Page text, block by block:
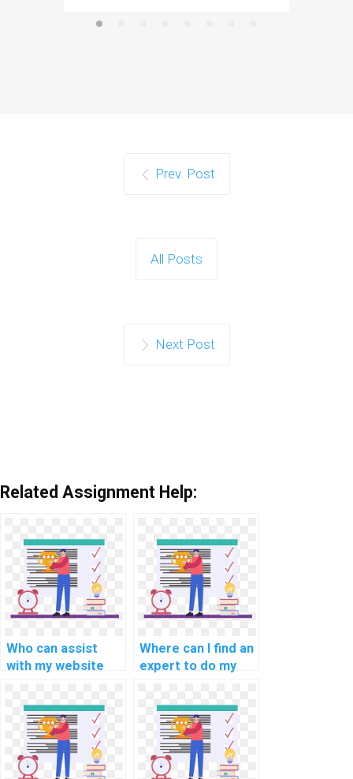
Prev. Post
All Posts
Next Post
Related Assignment Help:
Who can assist
with my website
assignment?
Where can I find an
expert to do my
coding assignment
for my website,
web development,
applications, and
programming